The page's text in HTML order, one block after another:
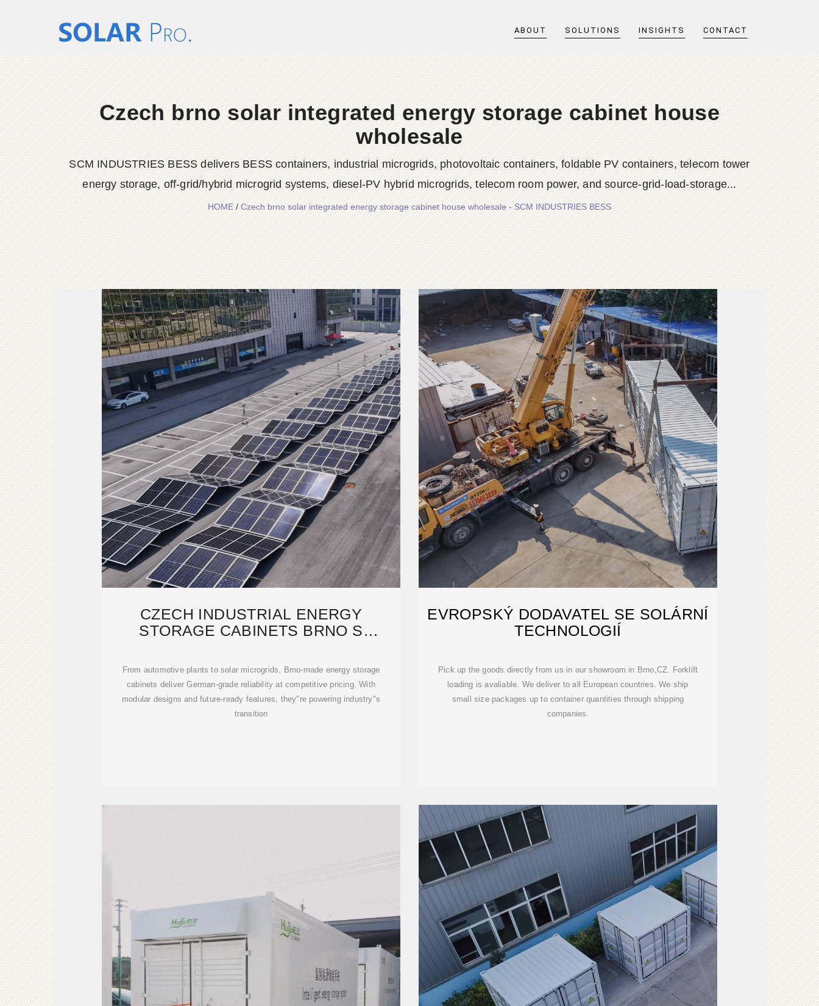
ABOUT SOLUTIONS INSIGHTS CONTACT
Czech brno solar integrated energy storage cabinet house
wholesale
SCM INDUSTRIES BESS delivers BESS containers, industrial microgrids, photovoltaic containers, foldable PV containers, telecom tower
energy storage, off-grid/hybrid microgrid systems, diesel-PV hybrid microgrids, telecom room power, and source-grid-load-storage...
HOME/Czech brno solar integrated energy storage cabinet house wholesale - SCM INDUSTRIES BESS
CZECH INDUSTRIAL ENERGY
STORAGE CABINETS BRNO S
From automotive plants to solar microgrids, Brno-made energy storage
cabinets deliver German-grade reliability at competitive pricing. With
modular designs and future-ready features, they"re powering industry"s
transition
EVROPSKÝ DODAVATEL SE SOLÁRNÍ
TECHNOLOGIÍ
Pick up the goods directly from us in our showroom in Brno,CZ. Forklift
loading is avaliable. We deliver to all European countries. We ship
small size packages up to container quantities through shipping
companies.